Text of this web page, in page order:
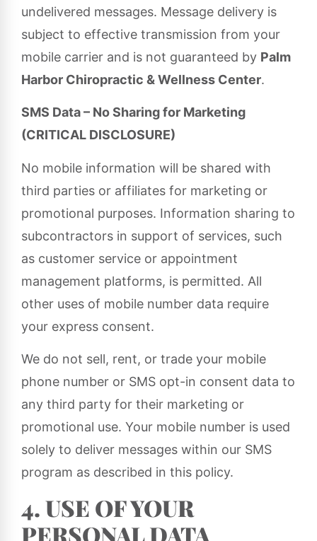
undelivered messages. Message delivery is
subject to effective transmission from your
mobile carrier and is not guaranteed by Palm
Harbor Chiropractic & Wellness Center.
SMS Data – No Sharing for Marketing
(CRITICAL DISCLOSURE)
No mobile information will be shared with
third parties or affiliates for marketing or
promotional purposes. Information sharing to
subcontractors in support of services, such
as customer service or appointment
management platforms, is permitted. All
other uses of mobile number data require
your express consent.
We do not sell, rent, or trade your mobile
phone number or SMS opt-in consent data to
any third party for their marketing or
promotional use. Your mobile number is used
solely to deliver messages within our SMS
program as described in this policy.
4. USE OF YOUR
PERSONAL DATA